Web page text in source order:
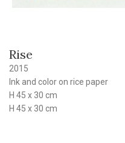
Rise
2015
Ink and color on rice paper
H 45 x 30 cm
H 45 x 30 cm